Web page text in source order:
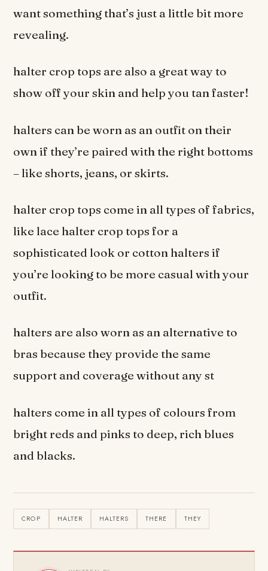
want something that’s just a little bit more
revealing.
halter crop tops are also a great way to
show off your skin and help you tan faster!
halters can be worn as an outfit on their
own if they’re paired with the right bottoms
– like shorts, jeans, or skirts.
halter crop tops come in all types of fabrics,
like lace halter crop tops for a
sophisticated look or cotton halters if
you’re looking to be more casual with your
outfit.
halters are also worn as an alternative to
bras because they provide the same
support and coverage without any st
halters come in all types of colours from
bright reds and pinks to deep, rich blues
and blacks.
CROP HALTER HALTERS THERE THEY